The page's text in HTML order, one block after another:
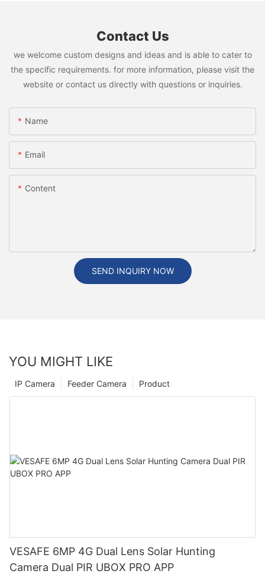
Contact Us
we welcome custom designs and ideas and is able to cater to
the specific requirements. for more information, please visit the
website or contact us directly with questions or inquiries.
Name
Email
Content
SEND INQUIRY NOW
YOU MIGHT LIKE
Product
Feeder Camera
IP Camera
VESAFE 6MP 4G Dual Lens Solar Hunting
Camera Dual PIR UBOX PRO APP